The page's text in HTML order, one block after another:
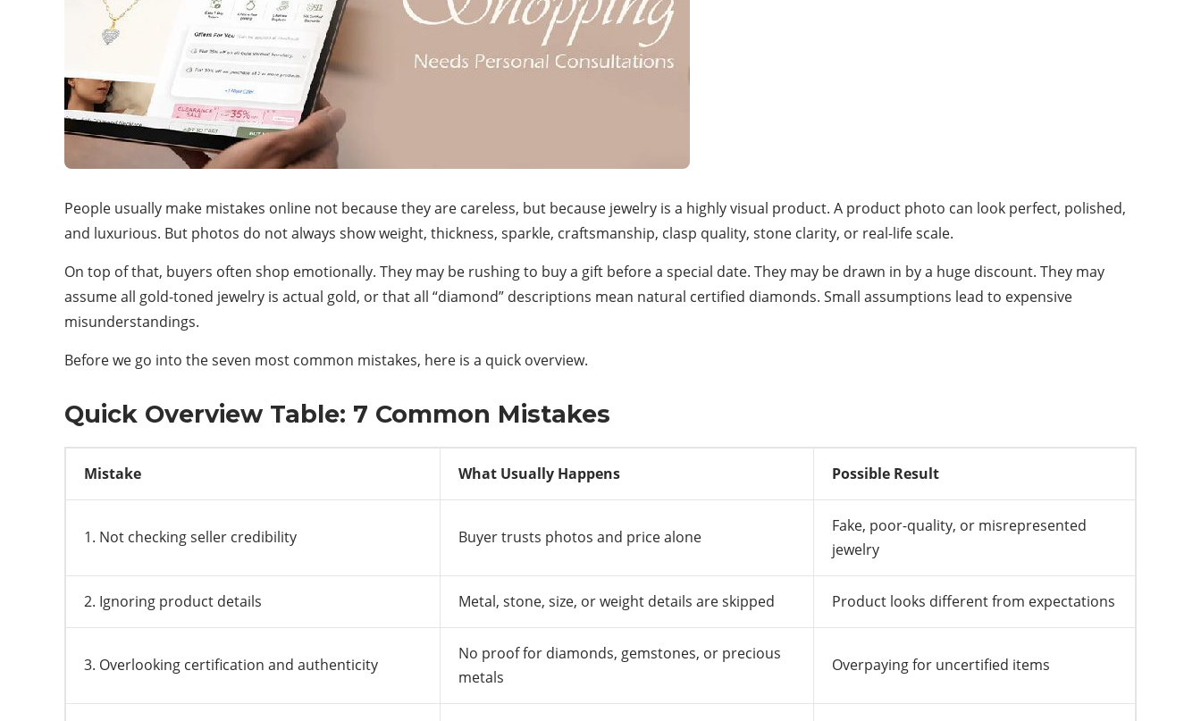
People usually make mistakes online not because they are careless, but because jewelry is a highly visual product. A product photo can look perfect, polished,
and luxurious. But photos do not always show weight, thickness, sparkle, craftsmanship, clasp quality, stone clarity, or real-life scale.
On top of that, buyers often shop emotionally. They may be rushing to buy a gift before a special date. They may be drawn in by a huge discount. They may
assume all gold-toned jewelry is actual gold, or that all “diamond” descriptions mean natural certified diamonds. Small assumptions lead to expensive
misunderstandings.
Before we go into the seven most common mistakes, here is a quick overview.
Quick Overview Table: 7 Common Mistakes
Mistake What Usually Happens Possible Result
1. Not checking seller credibility Buyer trusts photos and price alone
Fake, poor-quality, or misrepresented
jewelry
2. Ignoring product details Metal, stone, size, or weight details are skipped Product looks different from expectations
3. Overlooking certification and authenticity
No proof for diamonds, gemstones, or precious
metals
Overpaying for uncertified items